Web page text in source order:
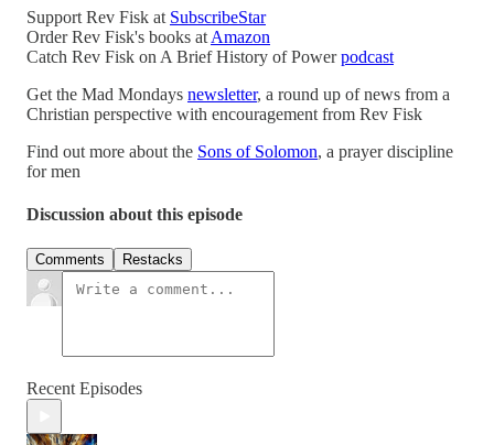
Support Rev Fisk at SubscribeStar
Order Rev Fisk's books at Amazon
Catch Rev Fisk on A Brief History of Powerpodcast
Get the Mad Mondays newsletter, a round up of news from a
Christian perspective with encouragement from Rev Fisk
Find out more about the Sons of Solomon, a prayer discipline
for men
Discussion about this episode
Comments Restacks
Recent Episodes